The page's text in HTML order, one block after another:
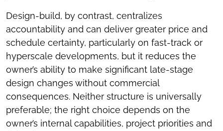
Design-build, by contrast, centralizes
accountability and can deliver greater price and
schedule certainty, particularly on fast-track or
hyperscale developments, but it reduces the
owner’s ability to make significant late-stage
design changes without commercial
consequences. Neither structure is universally
preferable; the right choice depends on the
owner’s internal capabilities, project priorities and